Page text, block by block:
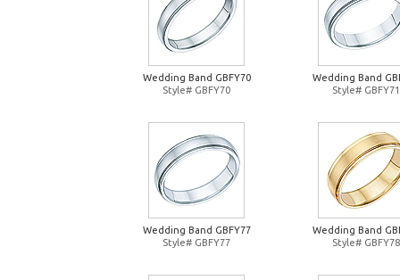
Wedding Band GBFY70
Style# GBFY70
Wedding Band
Style# GBFY71
Wedding Band GBFY77
Style# GBFY77
Wedding Band
Style# GBFY78